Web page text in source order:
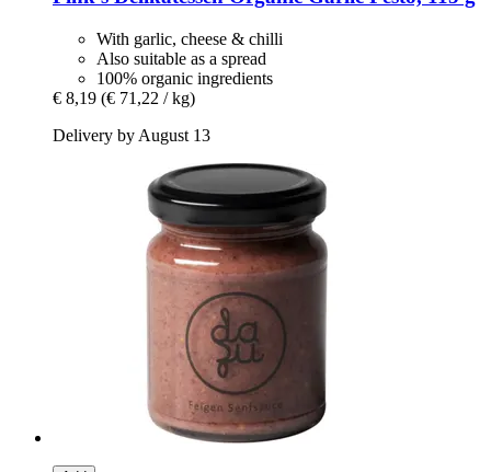
With garlic, cheese & chilli
Also suitable as a spread
100% organic ingredients
€ 8,19 (€ 71,22 / kg)
Delivery by August 13